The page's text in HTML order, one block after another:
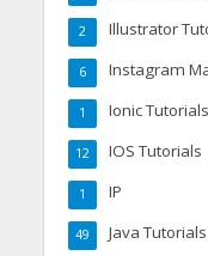
Illustrator
2
Instagram
6
Ionic Tutorials
1
IOS Tutorials
12
IP
1
Java Tutorials
49